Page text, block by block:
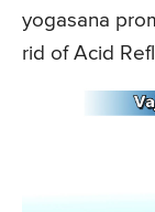
yogasana
rid of Acid